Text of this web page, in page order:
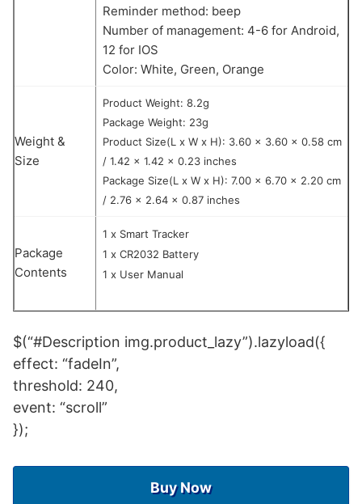
Reminder method: beep
Number of management: 4-6 for Android,
12 for IOS
Color: White, Green, Orange
Weight &
Size
Product Weight: 8.2g
Package Weight: 23g
Product Size(L x W x H): 3.60 x 3.60 x 0.58 cm
/ 1.42 x 1.42 x 0.23 inches
Package Size(L x W x H): 7.00 x 6.70 x 2.20 cm
/ 2.76 x 2.64 x 0.87 inches
Package
Contents
1 x Smart Tracker
1 x CR2032 Battery
1 x User Manual
$(“#Description img.product_lazy”).lazyload({
effect: “fadeIn”,
threshold: 240,
event: “scroll”
});
Buy Now